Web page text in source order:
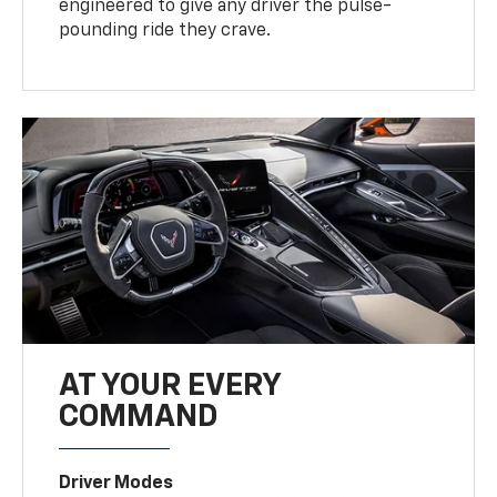
engineered to give any driver the pulse-
pounding ride they crave.
AT YOUR EVERY
COMMAND
Driver Modes